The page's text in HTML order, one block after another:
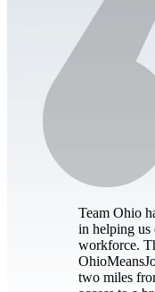
Team Ohio
in helping us
workforce.
two miles